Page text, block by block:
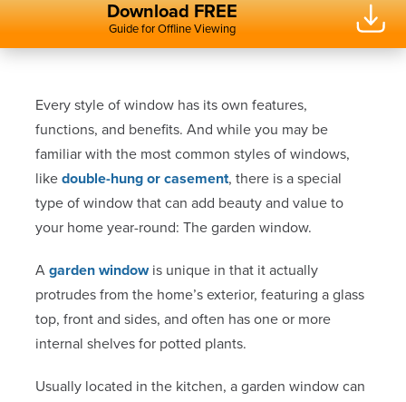
Download FREE
Guide for Offline Viewing
Every style of window has its own features,
functions, and benefits. And while you may be
familiar with the most common styles of windows,
like double-hung or casement, there is a special
type of window that can add beauty and value to
your home year-round: The garden window.
A garden windowis unique in that it actually
protrudes from the home’s exterior, featuring a glass
top, front and sides, and often has one or more
internal shelves for potted plants.
Usually located in the kitchen, a garden window can